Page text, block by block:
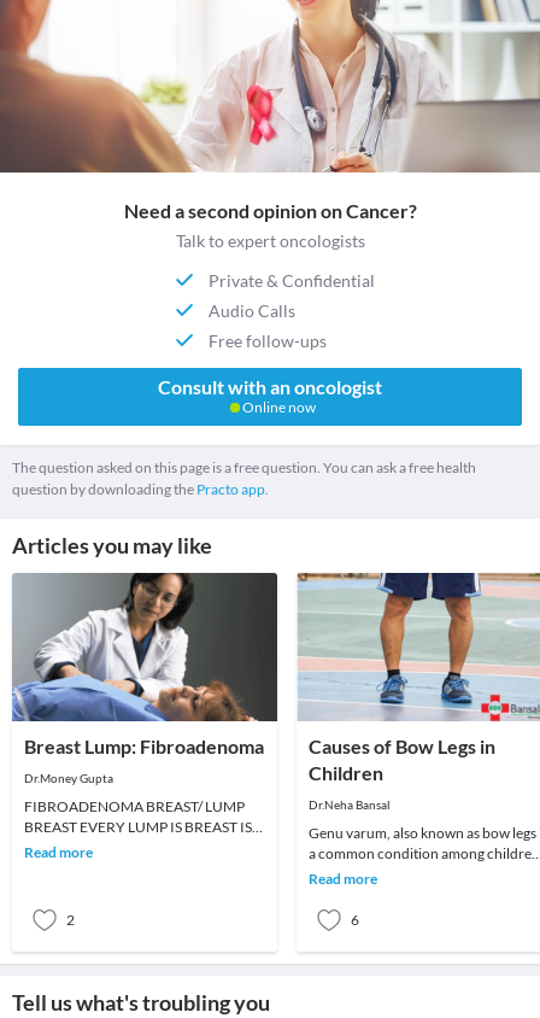
Need a second opinion on Cancer?
Talk to expert oncologists
Private & Confidential
Audio Calls
Free follow-ups
Consult with an oncologist
Online now
The question asked on this page is a free question. You can ask a free health
question by downloading the Practo app.
Articles you may like
Breast Lump: Fibroadenoma
Dr.Money Gupta
FIBROADENOMA BREAST/ LUMP
BREAST EVERY LUMP IS BREAST IS
NOT CANCER. A fibroadenoma feels
Read more
2
Causes of Bow Legs in
Children
Dr.Neha Bansal
Genu varum, also known as bow legs
a common condition among children
which can persist even in adulthood
Read more
6
Tell us what's troubling you